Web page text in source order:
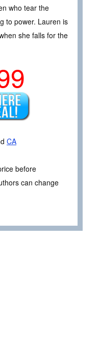
who tear the
to power. Lauren is
she falls for the
CA
before
can change